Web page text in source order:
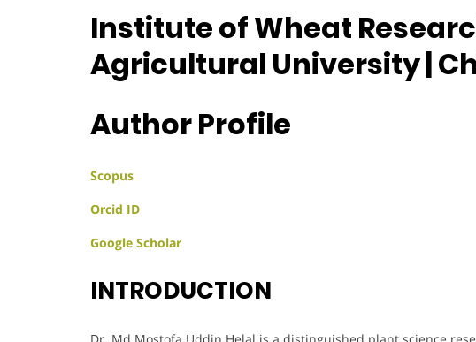
Institute of Wheat
Agricultural University |
Author Profile
Scopus
Orcid ID
Google Scholar
INTRODUCTION